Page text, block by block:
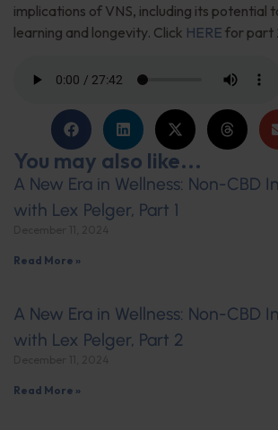
implications of VNS, including its potential
learning and longevity. Click HERE for part
You may also like...
A New Era in Wellness: Non-CBD
with Lex Pelger, Part 1
Read More »
A New Era in Wellness: Non-CBD
with Lex Pelger, Part 2
Read More »